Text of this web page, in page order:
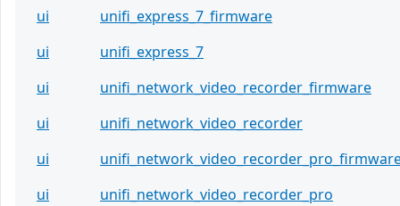
ui
unifi_express_7_firmware
ui
unifi_express_7
ui
unifi_network_video_recorder_firmware
ui
unifi_network_video_recorder
ui
ui
unifi_network_video_recorder_pro